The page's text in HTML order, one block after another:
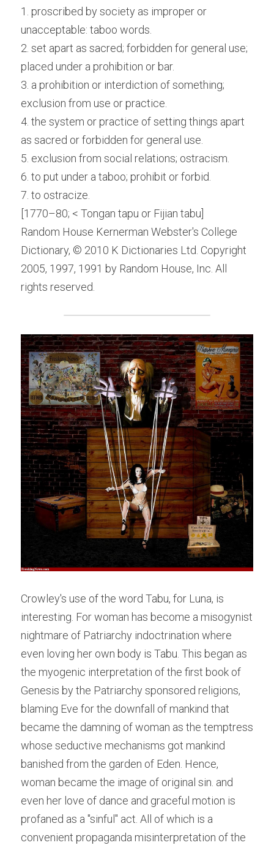
1. proscribed by society as improper or
unacceptable: taboo words.
2. set apart as sacred; forbidden for general use;
placed under a prohibition or bar.
3. a prohibition or interdiction of something;
exclusion from use or practice.
4. the system or practice of setting things apart
as sacred or forbidden for general use.
5. exclusion from social relations; ostracism.
6. to put under a taboo; prohibit or forbid.
7. to ostracize.
[1770–80; < Tongan tapu or Fijian tabu]
Random House Kernerman Webster's College
Dictionary, © 2010 K Dictionaries Ltd. Copyright
2005, 1997, 1991 by Random House, Inc. All
rights reserved.
Crowley's use of the word Tabu, for Luna, is
interesting. For woman has become a misogynist
nightmare of Patriarchy indoctrination where
even loving her own body is Tabu. This began as
the myogenic interpretation of the first book of
Genesis by the Patriarchy sponsored religions,
blaming Eve for the downfall of mankind that
became the damning of woman as the temptress
whose seductive mechanisms got mankind
banished from the garden of Eden. Hence,
woman became the image of original sin. and
even her love of dance and graceful motion is
profaned as a "sinful" act. All of which is a
convenient propaganda misinterpretation of the